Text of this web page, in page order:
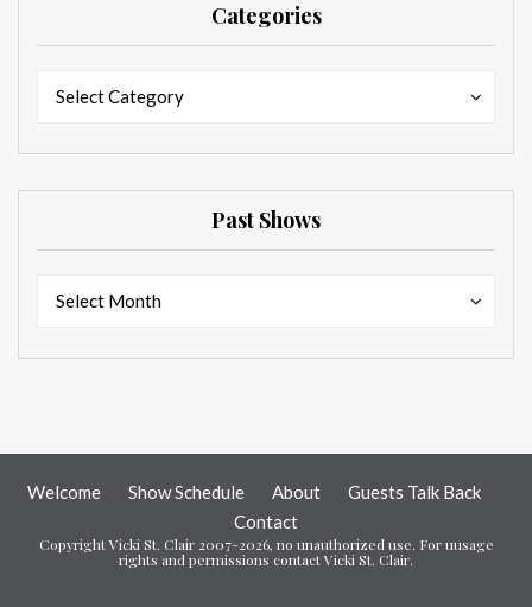
Categories
Select Category
Past Shows
Select Month
Welcome Show Schedule About
Guests Talk Back
Contact
Copyright Vicki St. Clair 2007-2026, no unauthorized use. For uusage
rights and permissions contact Vicki St. Clair.